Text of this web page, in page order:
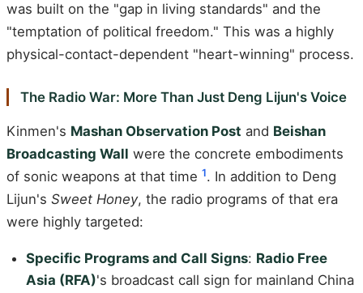
was built on the "gap in living standards" and the
"temptation of political freedom." This was a highly
physical-contact-dependent "heart-winning" process.
The Radio War: More Than Just Deng Lijun's Voice
Kinmen's Mashan Observation Post and Beishan
Broadcasting Wall were the concrete embodiments
of sonic weapons at that time 1. In addition to Deng
Lijun's Sweet Honey, the radio programs of that era
were highly targeted:
Specific Programs and Call Signs: Radio Free
Asia (RFA)'s broadcast call sign for mainland China